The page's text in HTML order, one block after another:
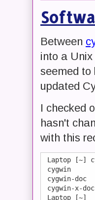
Between
into a
seemed to
updated
I checked
hasn't
with this
Laptop [~]
cygwin-
cygwin-x-